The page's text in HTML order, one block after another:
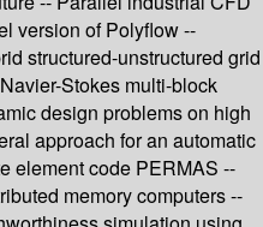
version of Polyflow --
structured-unstructured grid
Stokes multi-block
design problems on high
approach for an automatic
element code PERMAS --
memory computers --